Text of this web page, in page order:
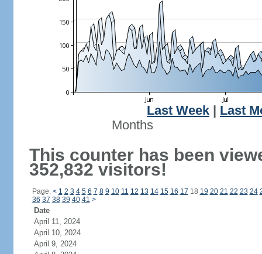
Last Week
Last
Months
This counter has been
352,832 visitors!
Page: < 1 2 3 4 5 6 7 8 9 10 11 12 13 14 15 16 17 18 19 20 21 22 23 24
36 37 38 39 40 41 >
Date
April 11, 2024
April 10, 2024
April 9, 2024